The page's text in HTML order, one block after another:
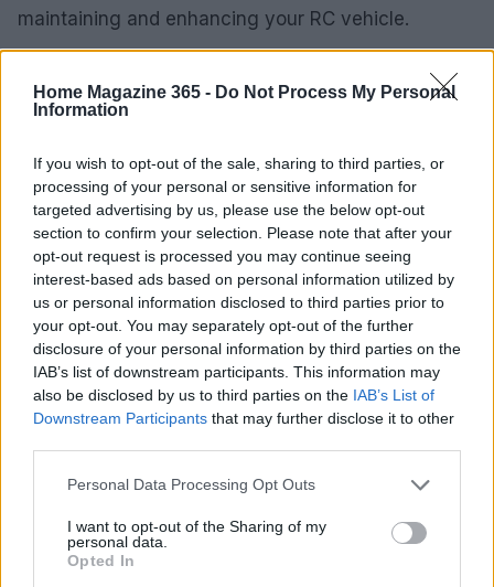
Home Magazine 365 - Do Not Process My Personal
Information
If you wish to opt-out of the sale, sharing to third parties, or
processing of your personal or sensitive information for
targeted advertising by us, please use the below opt-out
section to confirm your selection. Please note that after your
opt-out request is processed you may continue seeing
interest-based ads based on personal information utilized by
us or personal information disclosed to third parties prior to
your opt-out. You may separately opt-out of the further
disclosure of your personal information by third parties on the
IAB’s list of downstream participants. This information may
also be disclosed by us to third parties on the IAB’s List of
Downstream Participants that may further disclose it to other
Please note that this website/app uses one or more Google
not limited to your visit or usage behaviour. You may click to
grant or deny consent to Google and its third-party tags to
use your data for below specified purposes in below Google
Personal Data Processing Opt Outs
I want to opt-out of the Sharing of my
personal data.
Opted In
maintaining and enhancing your RC vehicle.
Strategies
vehicle, it’s crucial to establishkey performance
indicators (KPIs) that reflect your model’s health
and performance. Metrics like speed, handling, and
durability should be monitored closely. These KPIs
will guide your maintenance and upgrade
decisions, ensuring that you’re consistently
enhancing your vehicle’s performance.
In conclusion, just as we leverage data in
marketing to inform our strategies, using the right
tools for RC vehicle maintenance can significantly
data-driven approach to your RC vehicle upkeep,
you can keep it in top condition, ready to deliver